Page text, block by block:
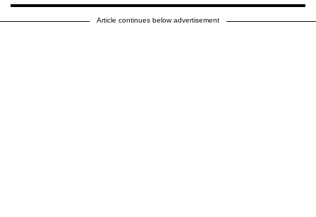
Article continues below advertisement